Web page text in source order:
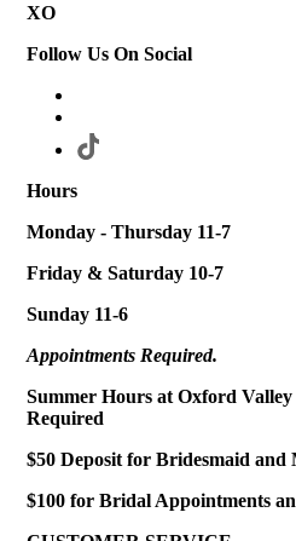
XO
Follow Us On Social
Hours
Monday - Thursday 11-7
Friday & Saturday 10-7
Sunday 11-6
Appointments Required.
Summer Hours at Oxford
Required
$50 Deposit for Bridesmaid
$100 for Bridal Appointments